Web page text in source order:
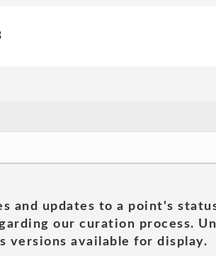
and updates to a point's
our curation process.
versions available for display.